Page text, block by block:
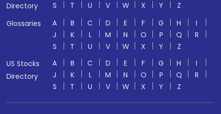
Directory
S
T U V W X Y
Z
Glossaries
A B C D E F G H
I
J
K L M N O P Q
R
S
T U V W X Y
Z
US Stocks
Directory
A B C D E F G H
I
J
K L M N O P Q
R
S
T U V W X Y Z